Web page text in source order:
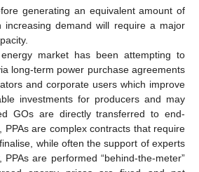
generating an equivalent amount of
increasing demand will require a major
market has been attempting to
long-term power purchase agreements
and corporate users which improve
investments for producers and may
GOs are directly transferred to end-
PPAs are complex contracts that require
while often the support of experts
PPAs are performed “behind-the-meter”